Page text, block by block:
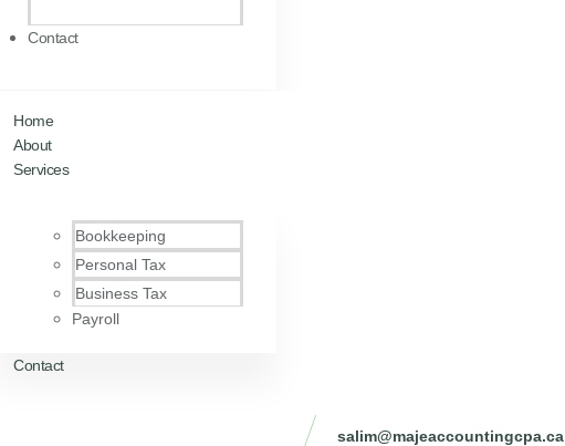
Contact
Home
About
Services
Bookkeeping
Personal Tax
Business Tax
Payroll
Contact
salim@majeaccountingcpa.ca